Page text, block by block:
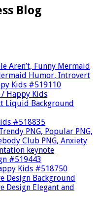
Blog
Aren’t, Funny Mermaid
Humor, Introvert
Kids #519110
Happy Kids
Liquid Background
#518835
PNG, Popular PNG,
Club PNG, Anxiety
keynote
#519443
Kids #518750
Design Background
Design Elegant and